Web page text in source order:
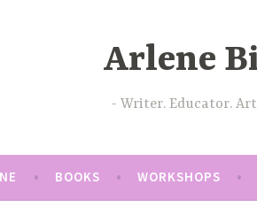
Arlene
Writer. Educator.
BOOKS WORKSHOPS